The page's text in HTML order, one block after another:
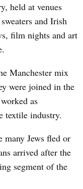
held at venues
and Irish
film nights and art
Manchester mix
were joined in the
as
textile industry.
many Jews fled or
arrived after the
segment of the